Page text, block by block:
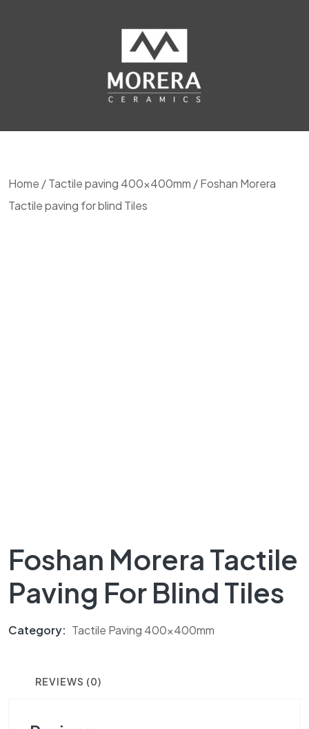
Home /Tactile paving 400x400mm / Foshan Morera
Tactile paving for blind Tiles
Foshan Morera Tactile
Paving For Blind Tiles
Category: Tactile Paving 400x400mm
REVIEWS (0)